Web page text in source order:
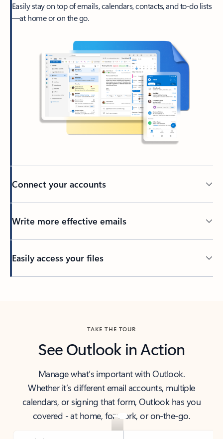
Easily stay on top of emails, calendars, contacts, and to-do lists
—at home or on the go.
Connect your accounts
Write more effective emails
Easily access your files
TAKE THE TOUR
See Outlook in Action
Manage what’s important with Outlook.
Whether it’s different email accounts, multiple
calendars, or signing that form, Outlook has you
covered - at home, for work, or on-the-go.